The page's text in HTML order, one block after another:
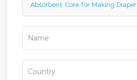
Absorbent Core for Making Diaper